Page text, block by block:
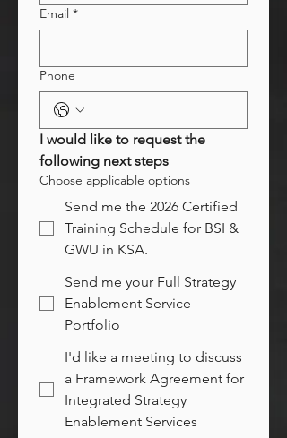
Email *
Phone
I would like to request the
following next steps
Choose applicable options
Send me the 2026 Certified
Training Schedule for BSI &
GWU in KSA.
Send me your Full Strategy
Enablement Service
Portfolio
I'd like a meeting to discuss
a Framework Agreement for
Integrated Strategy
Enablement Services